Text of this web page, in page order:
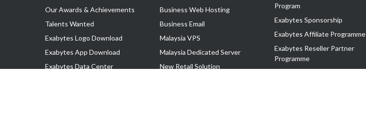
Our Awards & Achievements
Talents Wanted
Exabytes Logo Download
Exabytes App Download
Exabytes Data Center
Business Web Hosting
Business Email
Malaysia VPS
Malaysia Dedicated Server
New Retail Solution
Program
Exabytes Sponsorship
Exabytes Affiliate Programme
Exabytes Reseller Partner
Programme